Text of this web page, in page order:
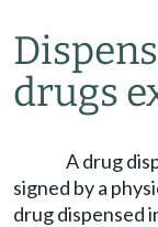
drugs
A drug
signed by a
drug dispensed